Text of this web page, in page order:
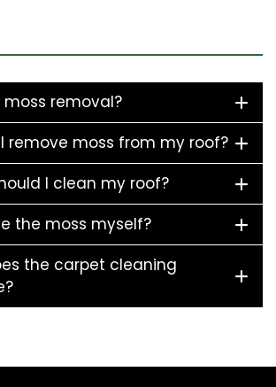
removal?
remove moss from my roof?
I clean my roof?
the moss myself?
the carpet cleaning